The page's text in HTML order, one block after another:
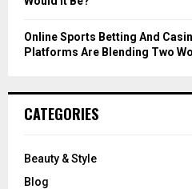
Online Sports Betting And
Platforms Are Blending Two
CATEGORIES
Beauty & Style
Blog